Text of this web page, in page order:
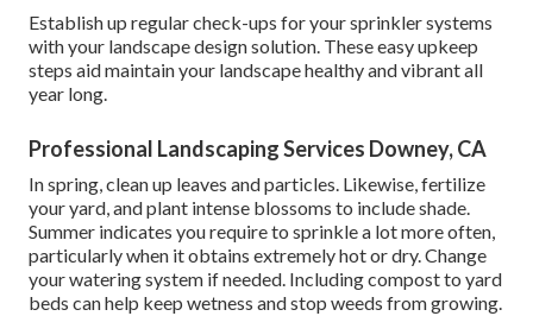
Establish up regular check-ups for your sprinkler systems
with your landscape design solution. These easy upkeep
steps aid maintain your landscape healthy and vibrant all
year long.
Professional Landscaping Services Downey, CA
In spring, clean up leaves and particles. Likewise, fertilize
your yard, and plant intense blossoms to include shade.
Summer indicates you require to sprinkle a lot more often,
particularly when it obtains extremely hot or dry. Change
your watering system if needed. Including compost to yard
beds can help keep wetness and stop weeds from growing.